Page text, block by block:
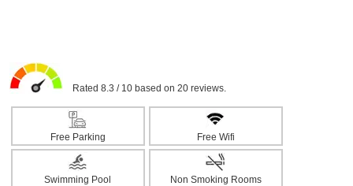
Rated 8.3 / 10 based on 20 reviews.
Free Parking Free Wifi
Swimming Pool Non Smoking Rooms